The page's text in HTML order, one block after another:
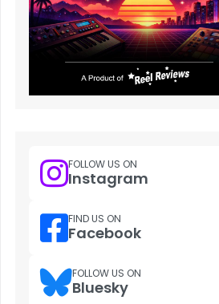
FOLLOW US ON
Instagram
FIND US ON
Facebook
FOLLOW US ON
Bluesky